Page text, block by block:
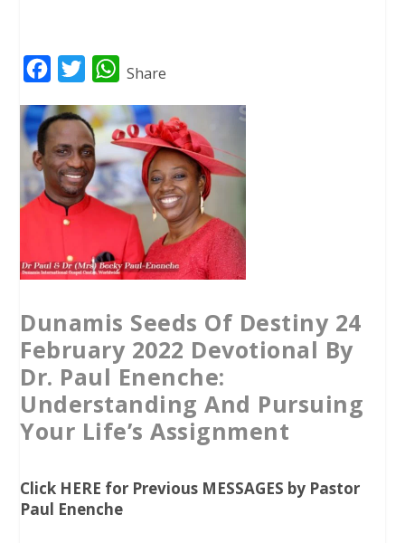
c
e
b
o
k
i
t
t
e
W
a
t
s
A
p
Share
Dunamis Seeds Of Destiny 24
February 2022 Devotional By
Dr. Paul Enenche:
Understanding And Pursuing
Your Life’s Assignment
Click HERE for Previous MESSAGES by Pastor
Paul Enenche